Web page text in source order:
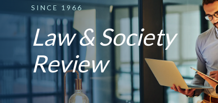
SINCE 1966
Law & Society
Review